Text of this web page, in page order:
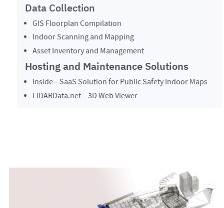
Data Collection
GIS Floorplan Compilation
Indoor Scanning and Mapping
Asset Inventory and Management
Hosting and Maintenance Solutions
Inside—SaaS Solution for Public Safety Indoor Maps
LiDARData.net – 3D Web Viewer